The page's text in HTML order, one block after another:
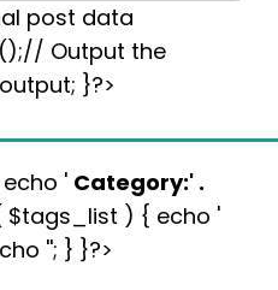
post data
Output the
}?>
' Category:' .
$tags_list ) { echo '
''; } }?>